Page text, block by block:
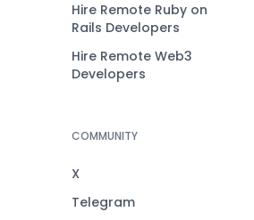
Hire Remote Ruby on
Rails Developers
Hire Remote Web3
Developers
COMMUNITY
X
Telegram